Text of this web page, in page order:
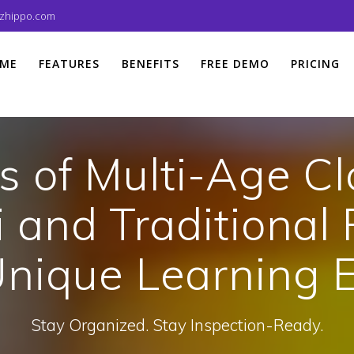
FEATURES BENEFITS FREE DEMO PRICING
of Multi-Age
and Traditional
Learning
Stay Organized. Stay Inspection-Ready.